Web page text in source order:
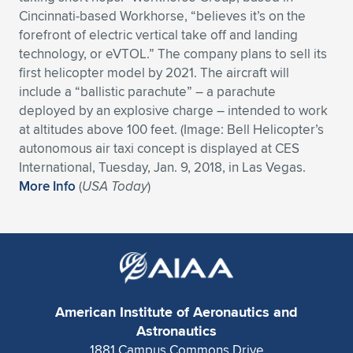
Expand subnavigation for previous item
Expand subnavigation for previous item
Expand subnavigation for previous item
Expand subnavigation for previous item
Expand subnavigation for previous item
Expand subnavigation for previous item
Expand subnavigation for previous item
Expand subnavigation for previous item
Expand subnavigation for previous item
Expand subnavigation for previous item
Expand subnavigation for previous item
Expand subnavigation for previous item
Expand subnavigation for previous item
Expand subnavigation for previous item
Expand subnavigation for previous item
Expand subnavigation for previous item
Cincinnati-based Workhorse, “believes it’s on the
forefront of electric vertical take off and landing
technology, or eVTOL.” The company plans to sell its
first helicopter model by 2021. The aircraft will
include a “ballistic parachute” – a parachute
deployed by an explosive charge – intended to work
at altitudes above 100 feet. (Image: Bell Helicopter’s
autonomous air taxi concept is displayed at CES
International, Tuesday, Jan. 9, 2018, in Las Vegas.
More Info (USA Today)
American Institute of Aeronautics and
Astronautics